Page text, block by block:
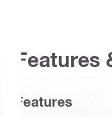
Features
Features